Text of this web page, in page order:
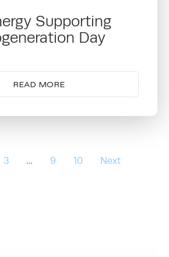
Supporting
Day
READ MORE
3 … 9 10 Next